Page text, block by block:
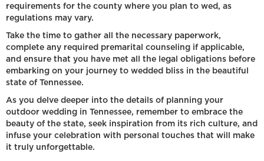
requirements for the county where you plan to wed, as
regulations may vary.
Take the time to gather all the necessary paperwork,
complete any required premarital counseling if applicable,
and ensure that you have met all the legal obligations before
embarking on your journey to wedded bliss in the beautiful
state of Tennessee.
As you delve deeper into the details of planning your
outdoor wedding in Tennessee, remember to embrace the
beauty of the state, seek inspiration from its rich culture, and
infuse your celebration with personal touches that will make
it truly unforgettable.